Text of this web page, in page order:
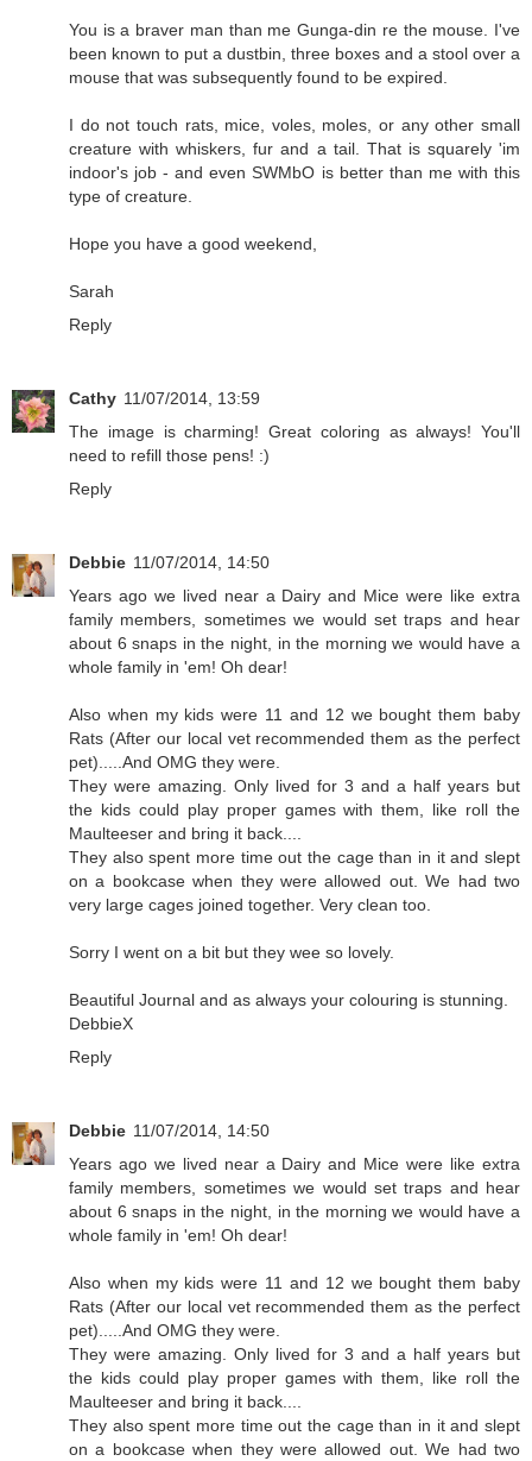
You is a braver man than me Gunga-din re the mouse. I've
been known to put a dustbin, three boxes and a stool over a
mouse that was subsequently found to be expired.
I do not touch rats, mice, voles, moles, or any other small
creature with whiskers, fur and a tail. That is squarely 'im
indoor's job - and even SWMbO is better than me with this
type of creature.
Hope you have a good weekend,
Sarah
Reply
Cathy 11/07/2014, 13:59
The image is charming! Great coloring as always! You'll
need to refill those pens! :)
Reply
Debbie 11/07/2014, 14:50
Years ago we lived near a Dairy and Mice were like extra
family members, sometimes we would set traps and hear
about 6 snaps in the night, in the morning we would have a
whole family in 'em! Oh dear!
Also when my kids were 11 and 12 we bought them baby
Rats (After our local vet recommended them as the perfect
pet).....And OMG they were.
They were amazing. Only lived for 3 and a half years but
the kids could play proper games with them, like roll the
Maulteeser and bring it back....
They also spent more time out the cage than in it and slept
on a bookcase when they were allowed out. We had two
very large cages joined together. Very clean too.
Sorry I went on a bit but they wee so lovely.
Beautiful Journal and as always your colouring is stunning.
DebbieX
Reply
Debbie 11/07/2014, 14:50
Years ago we lived near a Dairy and Mice were like extra
family members, sometimes we would set traps and hear
about 6 snaps in the night, in the morning we would have a
whole family in 'em! Oh dear!
Also when my kids were 11 and 12 we bought them baby
Rats (After our local vet recommended them as the perfect
pet).....And OMG they were.
They were amazing. Only lived for 3 and a half years but
the kids could play proper games with them, like roll the
Maulteeser and bring it back....
They also spent more time out the cage than in it and slept
on a bookcase when they were allowed out. We had two